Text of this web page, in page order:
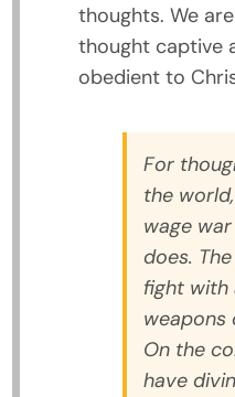
thoughts. We
thought captive
obedient to
For
the
wage
does.
fight with
weapons
On the
have